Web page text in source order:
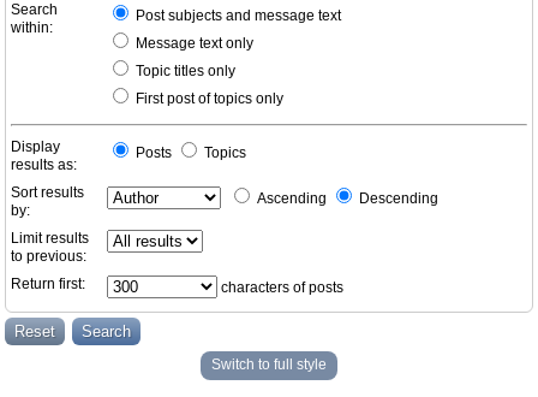
Search
within:
Post subjects and message text
Message text only
Topic titles only
First post of topics only
Display
results as:
Posts Topics
Sort results
by:
Ascending Descending
Limit results
to previous:
Return first:
characters of posts
Switch to full style